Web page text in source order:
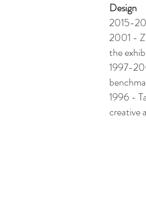
Design
2015-
2001 -
the
1997-
1996 -
creative